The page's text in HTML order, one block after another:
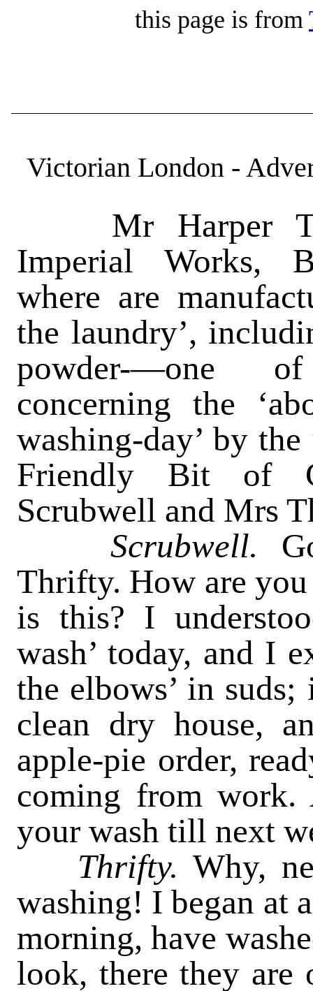
this page is from
Victorian London -
Mr Harper
Imperial Works,
where are
the laundry’,
powder-—one
concerning the
washing-day’ by
Friendly Bit of
Scrubwell and Mrs
Scrubwell.
Thrifty. How are
is this? I
wash’ today, and I
the elbows’ in
clean dry house,
apple-pie order,
coming from
your wash till next
Thrifty. Why,
washing! I began at
morning, have
look, there they are